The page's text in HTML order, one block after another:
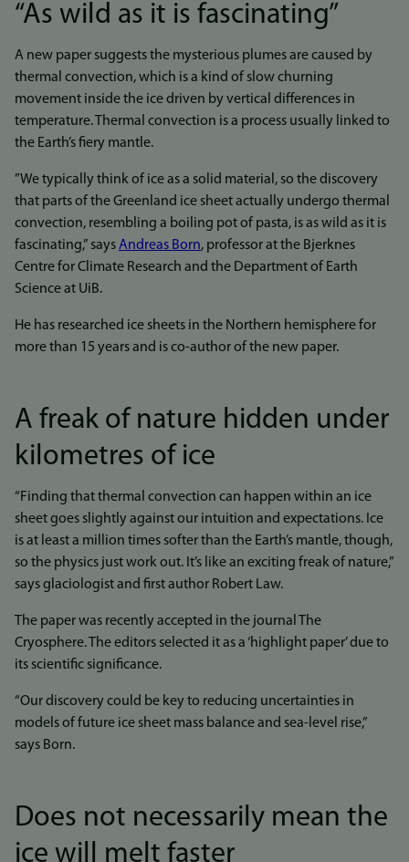
“As wild as it is fascinating”
A new paper suggests the mysterious plumes are caused by
thermal convection, which is a kind of slow churning
movement inside the ice driven by vertical differences in
temperature. Thermal convection is a process usually linked to
the Earth’s fiery mantle.
”We typically think of ice as a solid material, so the discovery
that parts of the Greenland ice sheet actually undergo thermal
convection, resembling a boiling pot of pasta, is as wild as it is
fascinating,” saysAndreas Born, professor at the Bjerknes
Centre for Climate Research and the Department of Earth
Science at UiB.
He has researched ice sheets in the Northern hemisphere for
more than 15 years and is co-author of the new paper.
A freak of nature hidden under
kilometres of ice
“Finding that thermal convection can happen within an ice
sheet goes slightly against our intuition and expectations. Ice
is at least a million times softer than the Earth’s mantle, though,
so the physics just work out. It’s like an exciting freak of nature,”
says glaciologist and first author Robert Law.
The paper was recently accepted in the journal The
Cryosphere. The editors selected it as a ‘highlight paper’ due to
its scientific significance.
“Our discovery could be key to reducing uncertainties in
models of future ice sheet mass balance and sea-level rise,”
says Born.
Does not necessarily mean the
ice will melt faster